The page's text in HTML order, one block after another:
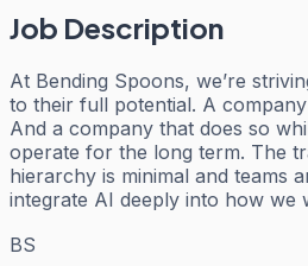
Job Description
At Bending Spoons, we’re
to their full potential. A
And a company that does so
operate for the long term. The
hierarchy is minimal and teams
integrate AI deeply into how we
BS